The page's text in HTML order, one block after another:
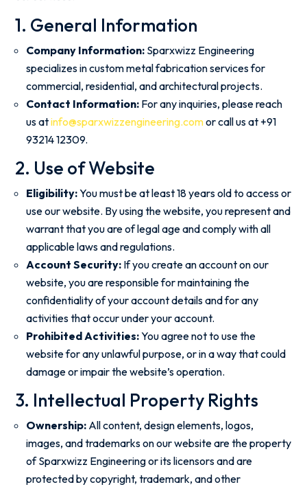
1. General Information
Company Information: Sparxwizz Engineering
specializes in custom metal fabrication services for
commercial, residential, and architectural projects.
Contact Information: For any inquiries, please reach
us atinfo@sparxwizzengineering.comor call us at +91
93214 12309.
2. Use of Website
Eligibility:You must be at least 18 years old to access or
use our website. By using the website, you represent and
warrant that you are of legal age and comply with all
applicable laws and regulations.
Account Security: If you create an account on our
website, you are responsible for maintaining the
confidentiality of your account details and for any
activities that occur under your account.
Prohibited Activities:You agree not to use the
website for any unlawful purpose, or in a way that could
damage or impair the website’s operation.
3. Intellectual Property Rights
Ownership: All content, design elements, logos,
images, and trademarks on our website are the property
of Sparxwizz Engineering or its licensors and are
protected by copyright, trademark, and other